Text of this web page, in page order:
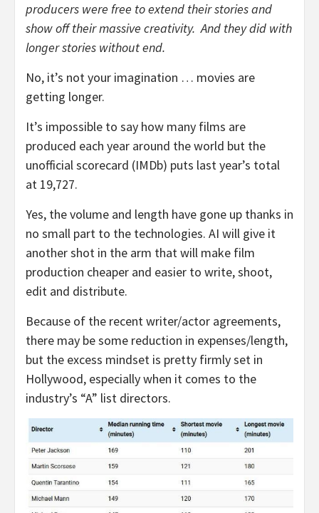
producers were free to extend their stories and
show off their massive creativity. And they did with
longer stories without end.
No, it’s not your imagination … movies are
getting longer.
It’s impossible to say how many films are
produced each year around the world but the
unofficial scorecard (IMDb) puts last year’s total
at 19,727.
Yes, the volume and length have gone up thanks in
no small part to the technologies. AI will give it
another shot in the arm that will make film
production cheaper and easier to write, shoot,
edit and distribute.
Because of the recent writer/actor agreements,
there may be some reduction in expenses/length,
but the excess mindset is pretty firmly set in
Hollywood, especially when it comes to the
industry’s “A” list directors.